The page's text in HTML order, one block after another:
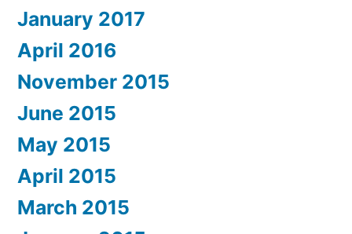
January 2017
April 2016
November 2015
June 2015
May 2015
April 2015
March 2015